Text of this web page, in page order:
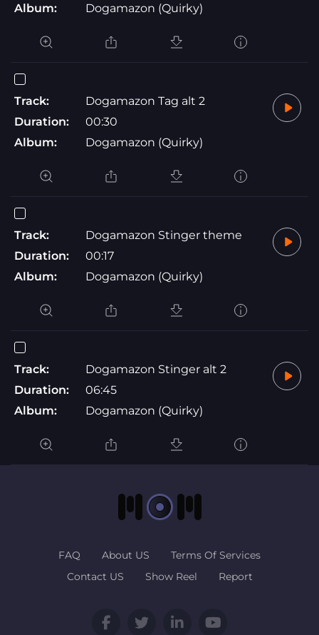
Album:
Dogamazon (Quirky)
Track:
Dogamazon Tag alt 2
Duration:
00:30
Album:
Dogamazon (Quirky)
Track:
Dogamazon Stinger theme
Duration:
00:17
Album:
Dogamazon (Quirky)
Track:
Dogamazon Stinger alt 2
Duration:
06:45
Album:
Dogamazon (Quirky)
FAQ About US
Terms Of Services
Contact US
Show Reel Report